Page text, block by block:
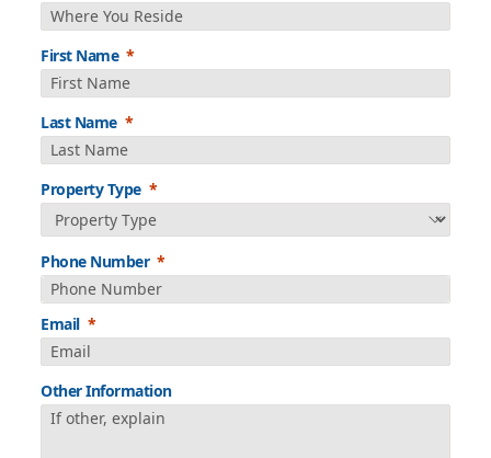
First Name
Last Name
Property Type
Phone Number
Email
Other Information